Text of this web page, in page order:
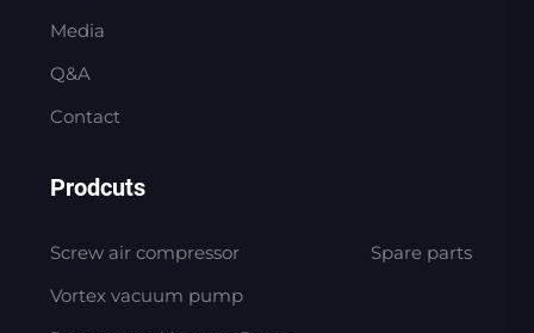
Media
Q&A
Contact
Prodcuts
Screw air compressor
Vortex vacuum pump
Spare parts